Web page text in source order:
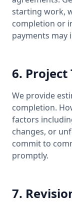
starting work,
completion or
payments may
6.
We provide
completion.
factors
changes, or
commit to
promptly.
7.